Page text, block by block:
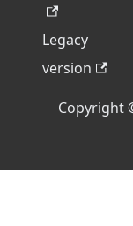
Legacy
version
Copyright